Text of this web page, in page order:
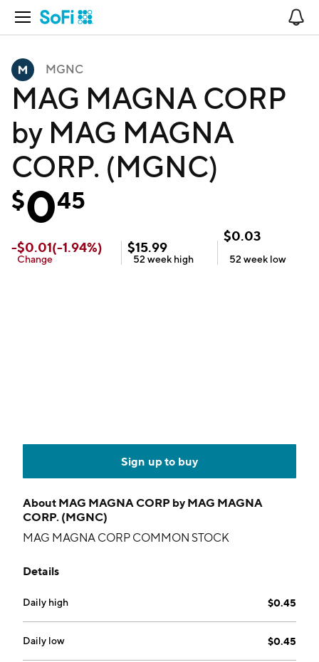
Open Navigation
MGNC
MAG MAGNA CORP
by MAG MAGNA
CORP. (MGNC)
$045
-$0.01(-1.94%)
Change
$15.99
52 week high
$0.03
52 week low
Sign up to buy
About MAG MAGNA CORP by MAG MAGNA
CORP. (MGNC)
MAG MAGNA CORP COMMON STOCK
Details
Daily high $0.45
Daily low $0.45